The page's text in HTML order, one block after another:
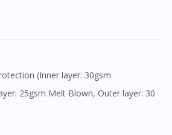
25gsm Melt Blown, Outer layer: 30